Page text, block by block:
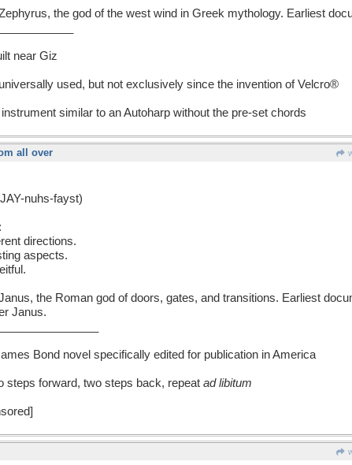
the god of the west wind in Greek mythology. Earliest
near Giz
used, but not exclusively since the invention of Velcro®
similar to an Autoharp without the pre-set chords
all over
nuhs-fayst)
directions.
aspects.
the Roman god of doors, gates, and transitions. Earliest
Janus.
Bond novel specifically edited for publication in America
steps forward, two steps back, repeat ad libitum